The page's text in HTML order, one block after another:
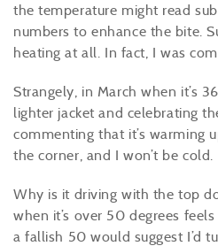
the temperature might read
numbers to enhance the bite.
heating at all. In fact, I was
Strangely, in March when it’s
lighter jacket and celebrating
commenting that it’s warming
the corner, and I won’t be cold.
Why is it driving with the top
when it’s over 50 degrees
a fallish 50 would suggest I’d